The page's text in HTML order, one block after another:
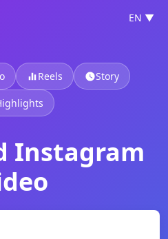
EN ▼
Reels Story
Instagram